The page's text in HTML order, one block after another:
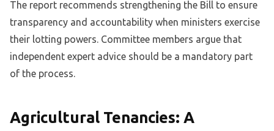
The report recommends strengthening the Bill to ensure
transparency and accountability when ministers exercise
their lotting powers. Committee members argue that
independent expert advice should be a mandatory part
of the process.
Agricultural Tenancies: A